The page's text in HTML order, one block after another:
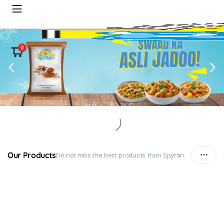
0
Our ProductsDo not miss the best products from Spyran.